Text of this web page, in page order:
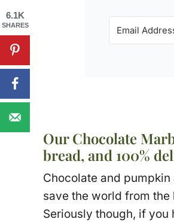
Our Chocolate
bread, and 100%
Chocolate and
save the world from
Seriously though, if you
6.1K
SHARES